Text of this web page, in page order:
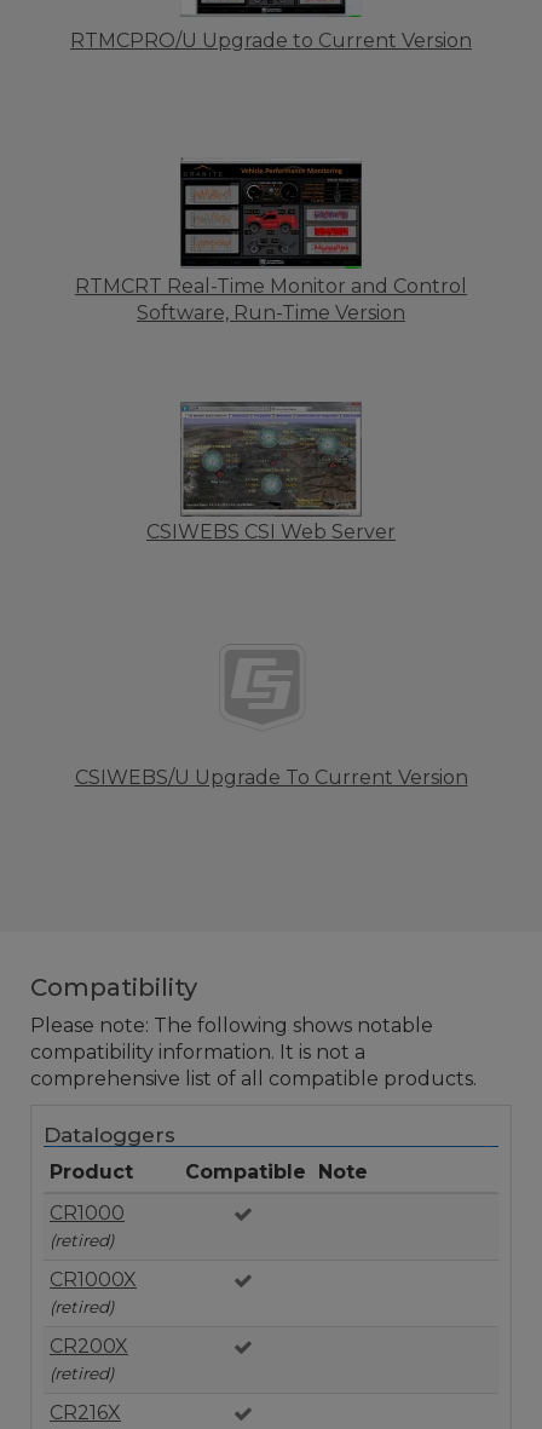
RTMCPRO/U Upgrade to Current Version
RTMCRT Real-Time Monitor and Control
Software, Run-Time Version
CSIWEBS CSI Web Server
CSIWEBS/U Upgrade To Current Version
Compatibility
Please note: The following shows notable
compatibility information. It is not a
comprehensive list of all compatible products.
Dataloggers
Product Compatible
Note
CR1000
(retired)
CR1000X
(retired)
CR200X
(retired)
CR216X